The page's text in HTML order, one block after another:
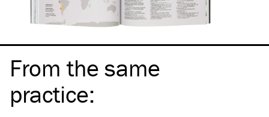
From the same
practice: